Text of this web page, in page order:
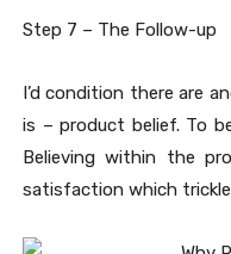
Step 7 – The Follow-up
I’d condition there are
is – product belief. To
Believing within the
satisfaction which